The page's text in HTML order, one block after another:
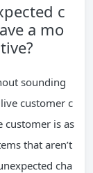
c
a mo
sounding
customer c
customer is as
that aren’t
cha